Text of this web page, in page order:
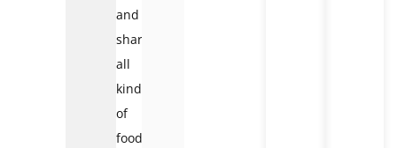
and
shares
all
kinds
of
foods,